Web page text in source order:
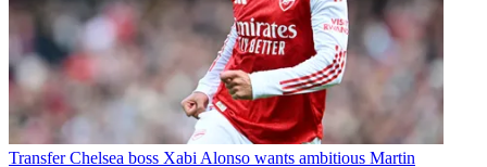
Transfer Chelsea boss Xabi Alonso wants ambitious Martin